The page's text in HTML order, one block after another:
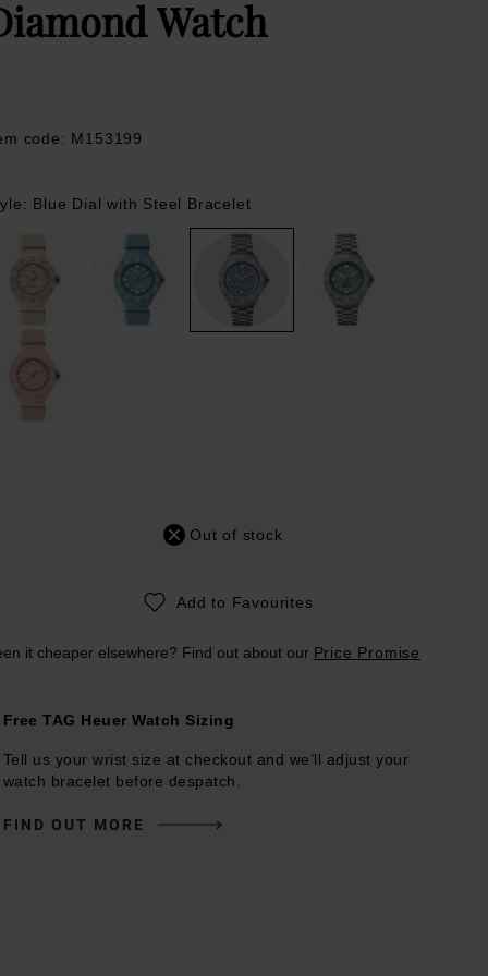
Watch
code: M153199
Blue Dial with Steel Bracelet
Out of stock
Add to Favourites
it cheaper elsewhere? Find out about our Price Promise
Free TAG Heuer Watch Sizing
Tell us your wrist size at checkout and we’ll adjust your
watch bracelet before despatch.
FIND OUT MORE